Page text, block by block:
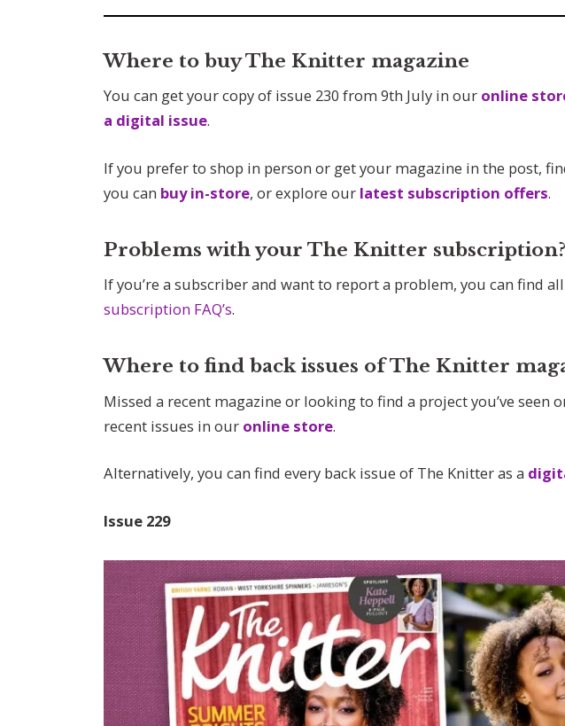
Where to buy The Knitter magazine
You can get your copy of issue 230 from 9th July in our online
a digital issue.
If you prefer to shop in person or get your magazine in the post,
you can buy in-store, or explore our latest subscription offers.
Problems with your The Knitter subscription?
If you’re a subscriber and want to report a problem, you can find
subscription FAQ’s.
Where to find back issues of The Knitter
Missed a recent magazine or looking to find a project you’ve seen
recent issues in our online store.
Alternatively, you can find every back issue of The Knitter as a
Issue 229